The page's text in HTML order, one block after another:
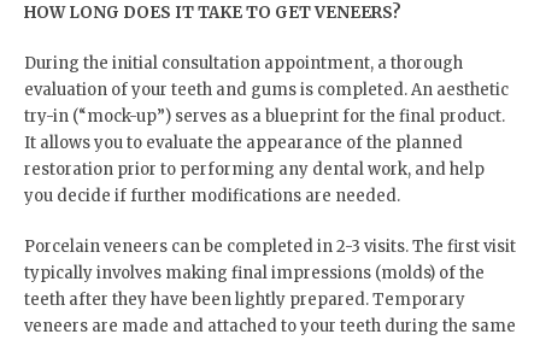
HOW LONG DOES IT TAKE TO GET VENEERS?
During the initial consultation appointment, a thorough
evaluation of your teeth and gums is completed. An aesthetic
try-in (“mock-up”) serves as a blueprint for the final product.
It allows you to evaluate the appearance of the planned
restoration prior to performing any dental work, and help
you decide if further modifications are needed.
Porcelain veneers can be completed in 2-3 visits. The first visit
typically involves making final impressions (molds) of the
teeth after they have been lightly prepared. Temporary
veneers are made and attached to your teeth during the same